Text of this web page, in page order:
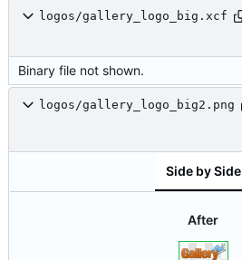
logos/gallery_logo_big.xcf
Binary file not shown.
logos/gallery_logo_big2.png
Side by Side
After